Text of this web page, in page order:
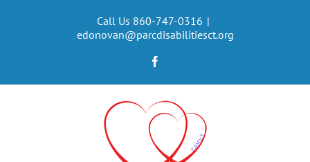
Call Us 860-747-0316 |
edonovan@parcdisabilitiesct.org